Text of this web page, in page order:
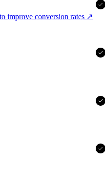
improve conversion rates ↗